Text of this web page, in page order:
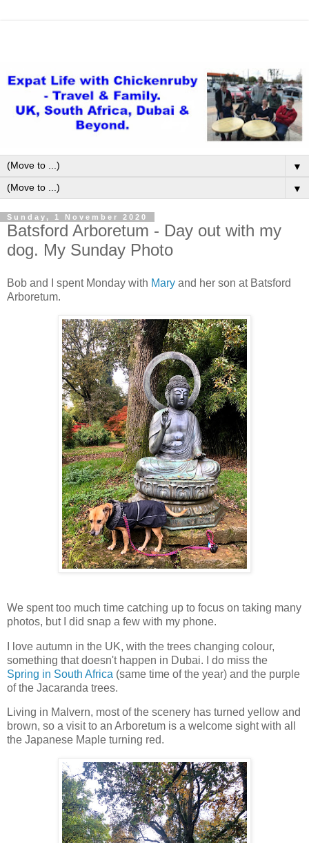
▼
▼
Sunday, 1 November 2020
Batsford Arboretum - Day out with my
dog. My Sunday Photo
Bob and I spent Monday with Mary and her son at Batsford
Arboretum.
We spent too much time catching up to focus on taking many
photos, but I did snap a few with my phone.
I love autumn in the UK, with the trees changing colour,
something that doesn't happen in Dubai. I do miss the
Spring in South Africa (same time of the year) and the purple
of the Jacaranda trees.
Living in Malvern, most of the scenery has turned yellow and
brown, so a visit to an Arboretum is a welcome sight with all
the Japanese Maple turning red.